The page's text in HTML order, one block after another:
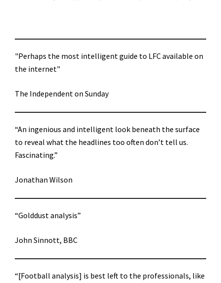
"Perhaps the most intelligent guide to LFC available on
the internet"
The Independent on Sunday
“An ingenious and intelligent look beneath the surface
to reveal what the headlines too often don’t tell us.
Fascinating.”
Jonathan Wilson
“Golddust analysis”
John Sinnott, BBC
“[Football analysis] is best left to the professionals, like